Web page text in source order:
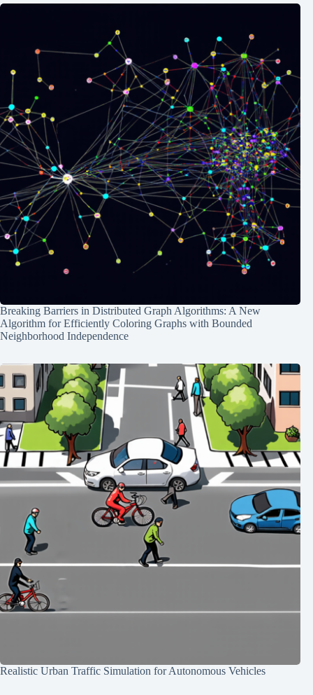
Breaking Barriers in Distributed Graph Algorithms: A New
Algorithm for Efficiently Coloring Graphs with Bounded
Neighborhood Independence
Realistic Urban Traffic Simulation for Autonomous Vehicles